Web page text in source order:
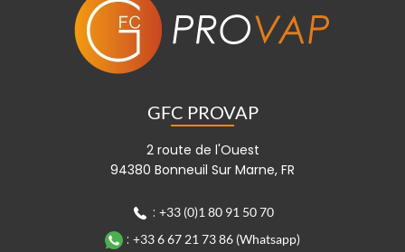
GFC PROVAP
2 route de l'Ouest
94380 Bonneuil Sur Marne, FR
: +33 (0)1 80 91 50 70
: +33 6 67 21 73 86 (Whatsapp)